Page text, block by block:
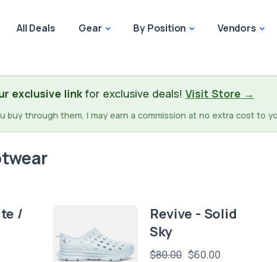
All Deals Gear By Position Vendors
exclusive link for exclusive deals! Visit Store →
buy through them, I may earn a commission at no extra cost to
/
Revive - Solid
Sky
$80.00 $60.00